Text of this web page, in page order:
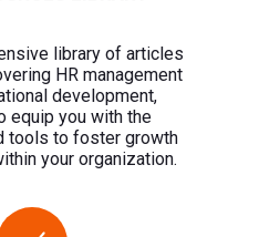
library of articles
HR management
development,
equip you with the
tools to foster growth
your organization.